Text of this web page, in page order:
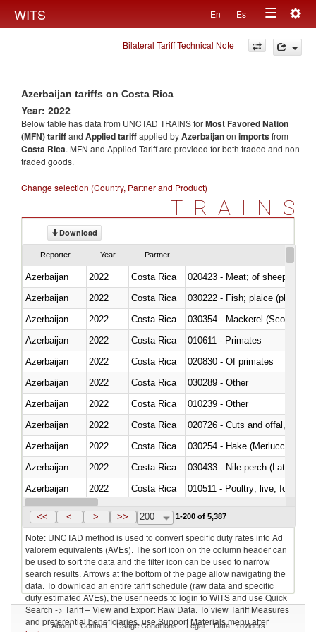
WITS En Es
Toggle
navigation
Bilateral Tariff Technical Note
Azerbaijan tariffs on Costa Rica
Year: 2022
Below table has data from UNCTAD TRAINS forMost Favored Nation
(MFN) tariffand Applied tariffapplied byAzerbaijanon importsfrom
Costa Rica. MFN and Applied Tariff are provided for both traded and non-
traded goods.
Change selection (Country, Partner and Product)
TRAINS
Download
Reporter Year Partner
Azerbaijan 2022 Costa Rica
020423 - Meat; of sheep
Azerbaijan
2022
Costa Rica
Azerbaijan
2022 Costa Rica
030354 - Mackerel (Scomber
Azerbaijan
2022 Costa Rica
010611 - Primates
Azerbaijan
2022 Costa Rica
020830 - Of primates
Azerbaijan
2022 Costa Rica
030289 - Other
Azerbaijan
2022 Costa Rica
010239 - Other
Azerbaijan
2022 Costa Rica
020726 - Cuts and offal, fresh
Azerbaijan
2022 Costa Rica
030254 - Hake (Merluccius
Azerbaijan
2022 Costa Rica
030433 - Nile perch (Lates
Azerbaijan
2022 Costa Rica
010511 - Poultry; live, fowls of
Azerbaijan
2022 Costa Rica
<< < > >> 200 1-200 of 5,387
Note: UNCTAD method is used to convert specific duty rates into Ad
valorem equivalents (AVEs). The sort icon on the column header can
be used to sort the data and the filter icon can be used to narrow
search results. Arrows at the bottom of the page allow navigating the
data. To download an entire tariff schedule (raw data and specific
duty estimated AVEs), the user needs to login to WITS and use Quick
Search -> Tariff – View and Export Raw Data. To view Tariff Measures
and preferential beneficiaries, use Support Materials menu after
About Contact Usage Conditions Legal Data Providers